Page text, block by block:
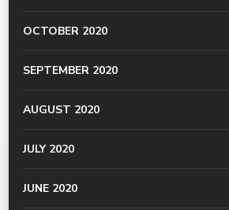
OCTOBER 2020
SEPTEMBER 2020
AUGUST 2020
JULY 2020
JUNE 2020